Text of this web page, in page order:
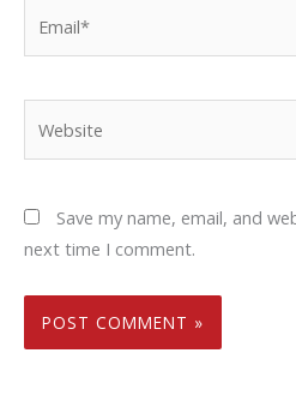
Save my name, email, and
next time I comment.